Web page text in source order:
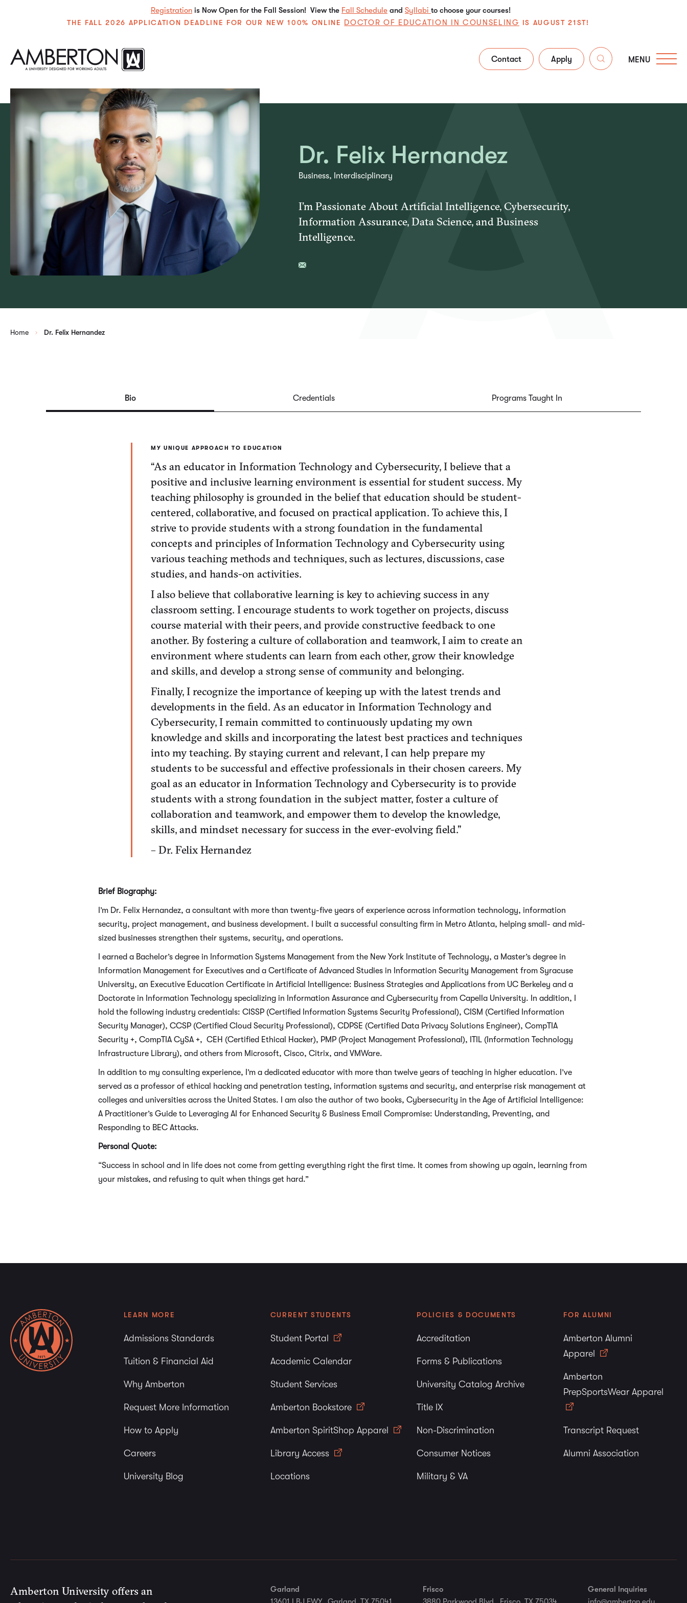
Registration is Now Open for the Fall Session! View the Fall Schedule and Syllabi to choose your courses!
THE FALL 2026 APPLICATION DEADLINE FOR OUR NEW 100% ONLINE DOCTOR OF EDUCATION IN COUNSELING IS AUGUST 21ST!
Contact Apply MENU
Dr. Felix Hernandez
Business, Interdisciplinary
I’m Passionate About Artificial Intelligence, Cybersecurity,
Information Assurance, Data Science, and Business
Intelligence.
Home Dr. Felix Hernandez
Bio Credentials Programs Taught In
MY UNIQUE APPROACH TO EDUCATION
“As an educator in Information Technology and Cybersecurity, I believe that a
positive and inclusive learning environment is essential for student success. My
teaching philosophy is grounded in the belief that education should be student-
centered, collaborative, and focused on practical application. To achieve this, I
strive to provide students with a strong foundation in the fundamental
concepts and principles of Information Technology and Cybersecurity using
various teaching methods and techniques, such as lectures, discussions, case
studies, and hands-on activities.
I also believe that collaborative learning is key to achieving success in any
classroom setting. I encourage students to work together on projects, discuss
course material with their peers, and provide constructive feedback to one
another. By fostering a culture of collaboration and teamwork, I aim to create an
environment where students can learn from each other, grow their knowledge
and skills, and develop a strong sense of community and belonging.
Finally, I recognize the importance of keeping up with the latest trends and
developments in the field. As an educator in Information Technology and
Cybersecurity, I remain committed to continuously updating my own
knowledge and skills and incorporating the latest best practices and techniques
into my teaching. By staying current and relevant, I can help prepare my
students to be successful and effective professionals in their chosen careers. My
goal as an educator in Information Technology and Cybersecurity is to provide
students with a strong foundation in the subject matter, foster a culture of
collaboration and teamwork, and empower them to develop the knowledge,
skills, and mindset necessary for success in the ever-evolving field.”
– Dr. Felix Hernandez
Brief Biography:
I’m Dr. Felix Hernandez, a consultant with more than twenty-five years of experience across information technology, information
security, project management, and business development. I built a successful consulting firm in Metro Atlanta, helping small- and mid-
sized businesses strengthen their systems, security, and operations.
I earned a Bachelor’s degree in Information Systems Management from the New York Institute of Technology, a Master’s degree in
Information Management for Executives and a Certificate of Advanced Studies in Information Security Management from Syracuse
University, an Executive Education Certificate in Artificial Intelligence: Business Strategies and Applications from UC Berkeley and a
Doctorate in Information Technology specializing in Information Assurance and Cybersecurity from Capella University. In addition, I
hold the following industry credentials: CISSP (Certified Information Systems Security Professional), CISM (Certified Information
Security Manager), CCSP (Certified Cloud Security Professional), CDPSE (Certified Data Privacy Solutions Engineer), CompTIA
Security +, CompTIA CySA +, CEH (Certified Ethical Hacker), PMP (Project Management Professional), ITIL (Information Technology
Infrastructure Library), and others from Microsoft, Cisco, Citrix, and VMWare.
In addition to my consulting experience, I’m a dedicated educator with more than twelve years of teaching in higher education. I’ve
served as a professor of ethical hacking and penetration testing, information systems and security, and enterprise risk management at
colleges and universities across the United States. I am also the author of two books, Cybersecurity in the Age of Artificial Intelligence:
A Practitioner’s Guide to Leveraging AI for Enhanced Security & Business Email Compromise: Understanding, Preventing, and
Responding to BEC Attacks.
Personal Quote:
“Success in school and in life does not come from getting everything right the first time. It comes from showing up again, learning from
your mistakes, and refusing to quit when things get hard.”
LEARN MORE
Admissions Standards
Tuition & Financial Aid
Why Amberton
Request More Information
How to Apply
Careers
University Blog
CURRENT STUDENTS
Student Portal
Academic Calendar
Student Services
Amberton Bookstore
Amberton SpiritShop Apparel
Library Access
Locations
POLICIES & DOCUMENTS
Accreditation
Forms & Publications
University Catalog Archive
Title IX
Non-Discrimination
Consumer Notices
Military & VA
FOR ALUMNI
Amberton Alumni
Apparel
Amberton
PrepSportsWear Apparel
Transcript Request
Alumni Association
Amberton University offers an
Garland
Frisco
General Inquiries